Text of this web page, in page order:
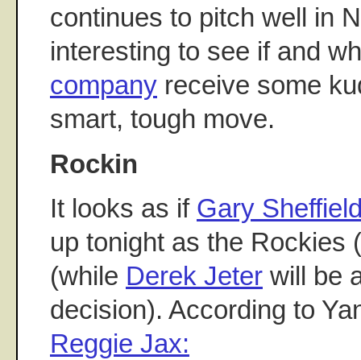
continues to pitch well in
interesting to see if and
company receive some
smart, tough move.
Rockin
It looks as if Gary
up tonight as the Rockies
(while Derek Jeter will be
decision). According to
Reggie Jax: